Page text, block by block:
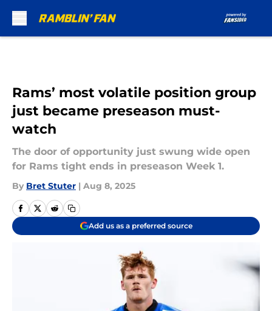
Rams’ most volatile position group
just became preseason must-
watch
The door of opportunity just swung wide open
for Rams tight ends in preseason Week 1.
By Bret Stuter | Aug 8, 2025
Add us as a preferred source